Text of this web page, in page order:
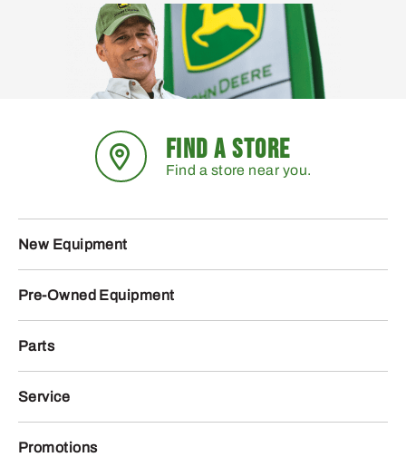
FIND A STORE
Find a store near you.
New Equipment
Pre-Owned Equipment
Parts
Service
Promotions